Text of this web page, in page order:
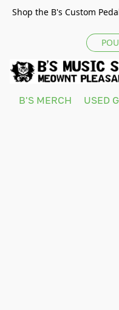
Shop the B's Custom
B'S MERCH USED